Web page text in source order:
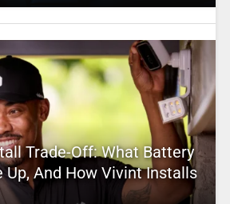
Trade-Off: What Battery
Up, And How Vivint Installs